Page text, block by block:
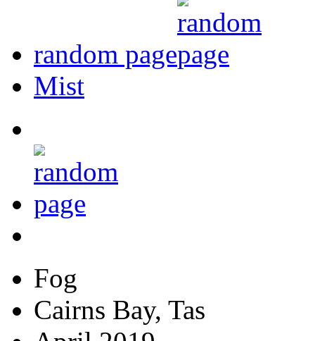
random page
Mist
Fog
Cairns Bay, Tas